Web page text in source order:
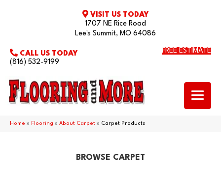
VISIT US TODAY
1707 NE Rice Road
Lee's Summit, MO 64086
CALL US TODAY
(816) 532-9199
FREE ESTIMATE
Home » Flooring » About Carpet » Carpet Products
BROWSE CARPET